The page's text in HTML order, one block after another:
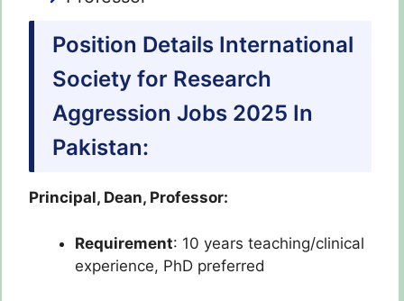
Position Details International
Society for Research
Aggression Jobs 2025 In
Pakistan:
Principal, Dean, Professor:
Requirement: 10 years teaching/clinical
experience, PhD preferred